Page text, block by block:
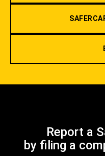
Report a
by filing a